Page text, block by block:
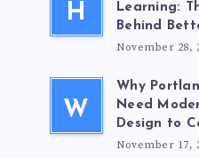
H
Learning:
Behind
November 28,
W
Why
Need
Design to
November 17,